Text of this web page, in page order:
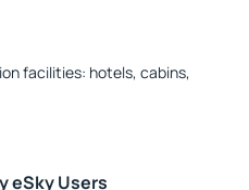
facilities: hotels, cabins,
eSky Users